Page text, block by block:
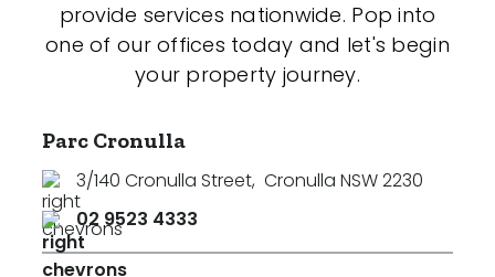
provide services nationwide. Pop into
one of our offices today and let's begin
your property journey.
Parc Cronulla
3/140 Cronulla Street, Cronulla NSW 2230
02 9523 4333